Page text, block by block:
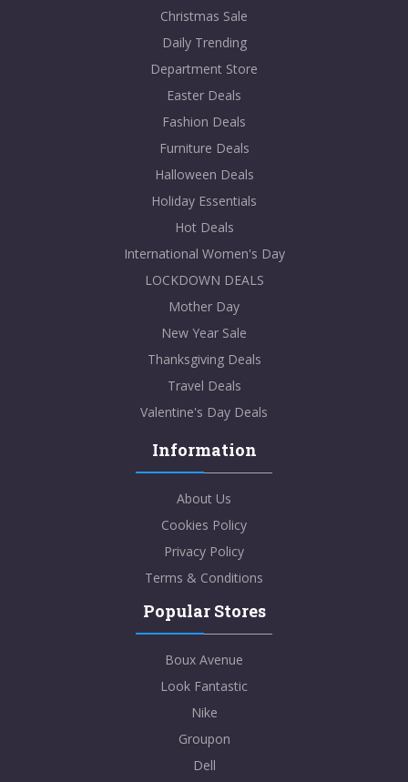
Christmas Sale
Daily Trending
Department Store
Easter Deals
Fashion Deals
Furniture Deals
Halloween Deals
Holiday Essentials
Hot Deals
International Women's Day
LOCKDOWN DEALS
Mother Day
New Year Sale
Thanksgiving Deals
Travel Deals
Valentine's Day Deals
Information
About Us
Cookies Policy
Privacy Policy
Terms & Conditions
Popular Stores
Boux Avenue
Look Fantastic
Nike
Groupon
Dell